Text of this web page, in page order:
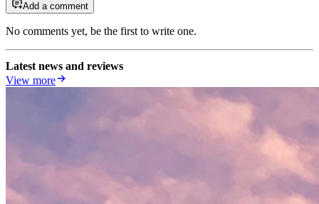
Add a comment
No comments yet, be the first to write one.
Latest news and reviews
View more